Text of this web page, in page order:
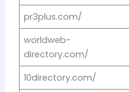
pr3plus.com/
worldweb-
directory.com/
10directory.com/